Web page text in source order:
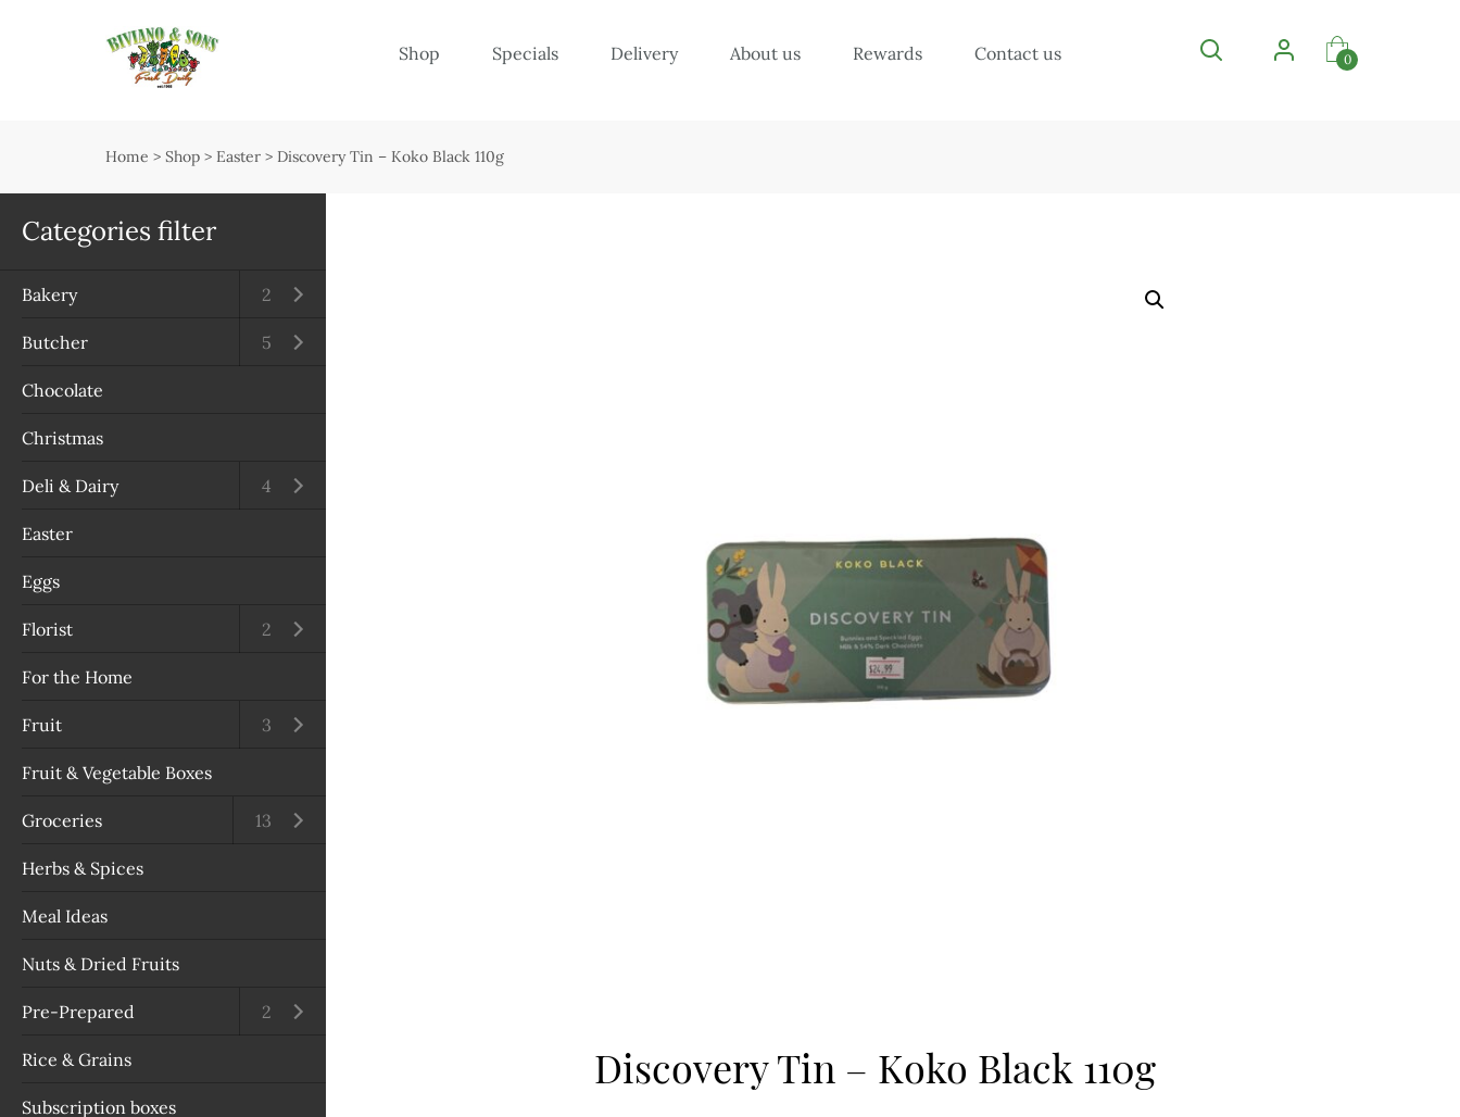
Categories filter
Bakery 2
Open submenu
Butcher 5
Open submenu
Chocolate
Christmas
Deli & Dairy 4
Open submenu
Easter
Eggs
Florist 2
Open submenu
For the Home
Fruit 3
Open submenu
Fruit & Vegetable Boxes
Groceries 13
Open submenu
Herbs & Spices
Meal Ideas
Nuts & Dried Fruits
Pre-Prepared 2
Open submenu
Rice & Grains
Subscription boxes
Open submenu
Seasonal guide
Shop Specials Delivery About us Rewards Contact us 0
Home > Shop > Easter > Discovery Tin – Koko Black 110g
Discovery Tin – Koko Black 110g